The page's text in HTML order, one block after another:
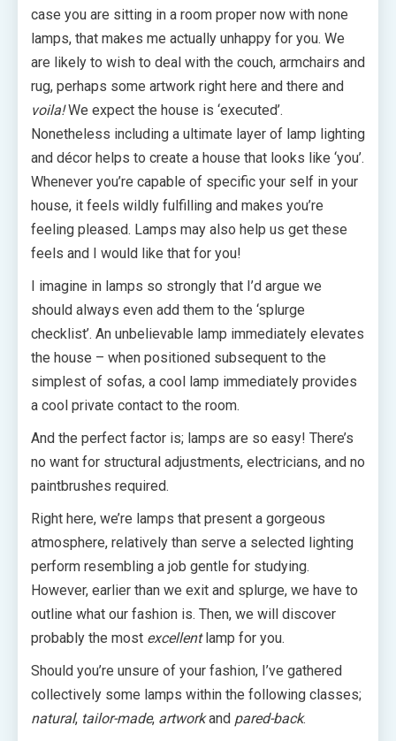
case you are sitting in a room proper now with none
lamps, that makes me actually unhappy for you. We
are likely to wish to deal with the couch, armchairs and
rug, perhaps some artwork right here and there and
voila!We expect the house is ‘executed’.
Nonetheless including a ultimate layer of lamp lighting
and décor helps to create a house that looks like ‘you’.
Whenever you’re capable of specific your self in your
house, it feels wildly fulfilling and makes you’re
feeling pleased. Lamps may also help us get these
feels and I would like that for you!
I imagine in lamps so strongly that I’d argue we
should always even add them to the ‘splurge
checklist’. An unbelievable lamp immediately elevates
the house – when positioned subsequent to the
simplest of sofas, a cool lamp immediately provides
a cool private contact to the room.
And the perfect factor is; lamps are so easy! There’s
no want for structural adjustments, electricians, and no
paintbrushes required.
Right here, we’re lamps that present a gorgeous
atmosphere, relatively than serve a selected lighting
perform resembling a job gentle for studying.
However, earlier than we exit and splurge, we have to
outline what our fashion is. Then, we will discover
probably the most excellentlamp for you.
Should you’re unsure of your fashion, I’ve gathered
collectively some lamps within the following classes;
natural, tailor-made, artworkand pared-back.